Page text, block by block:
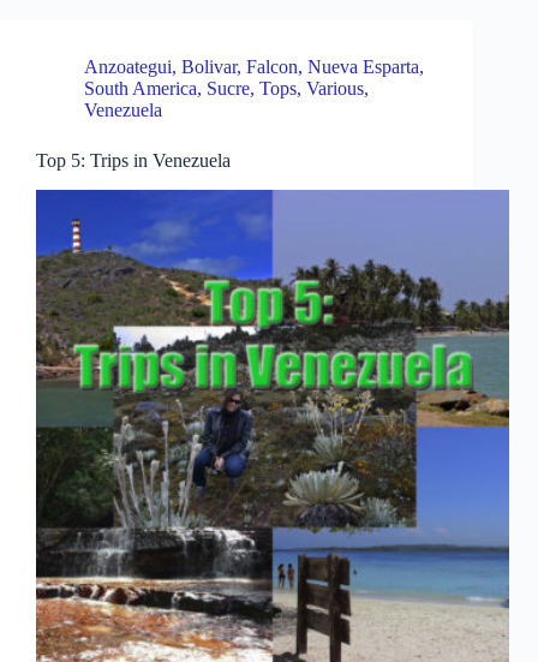
Anzoategui, Bolivar, Falcon, Nueva Esparta,
South America, Sucre, Tops, Various,
Venezuela
Top 5: Trips in Venezuela